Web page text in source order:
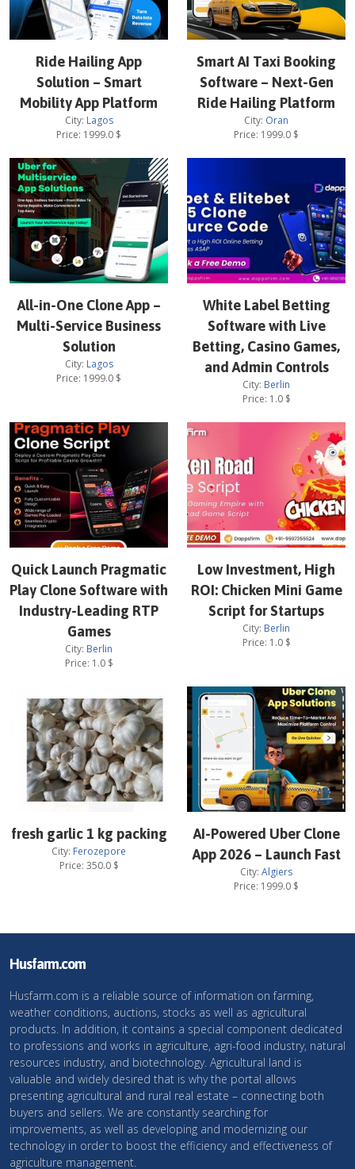
Ride Hailing App
Solution – Smart
Mobility App Platform
City: Lagos
Price: 1999.0 $
Smart AI Taxi Booking
Software – Next-Gen
Ride Hailing Platform
City: Oran
Price: 1999.0 $
All-in-One Clone App –
Multi-Service Business
Solution
City: Lagos
Price: 1999.0 $
White Label Betting
Software with Live
Betting, Casino Games,
and Admin Controls
City: Berlin
Price: 1.0$
Quick Launch Pragmatic
Play Clone Software with
Industry-Leading RTP
Games
City: Berlin
Price: 1.0$
Low Investment, High
ROI: Chicken Mini Game
Script for Startups
City: Berlin
Price: 1.0$
fresh garlic 1 kg packing
City: Ferozepore
Price: 350.0$
AI-Powered Uber Clone
App 2026 – Launch Fast
City: Algiers
Price: 1999.0 $
Husfarm.com
Husfarm.com is a reliable source of information on farming,
weather conditions, auctions, stocks as well as agricultural
products. In addition, it contains a special component dedicated
to professions and works in agriculture, agri-food industry, natural
resources industry, and biotechnology. Agricultural land is
valuable and widely desired that is why the portal allows
presenting agricultural and rural real estate – connecting both
buyers and sellers. We are constantly searching for
improvements, as well as developing and modernizing our
technology in order to boost the efficiency and effectiveness of
agriculture management.